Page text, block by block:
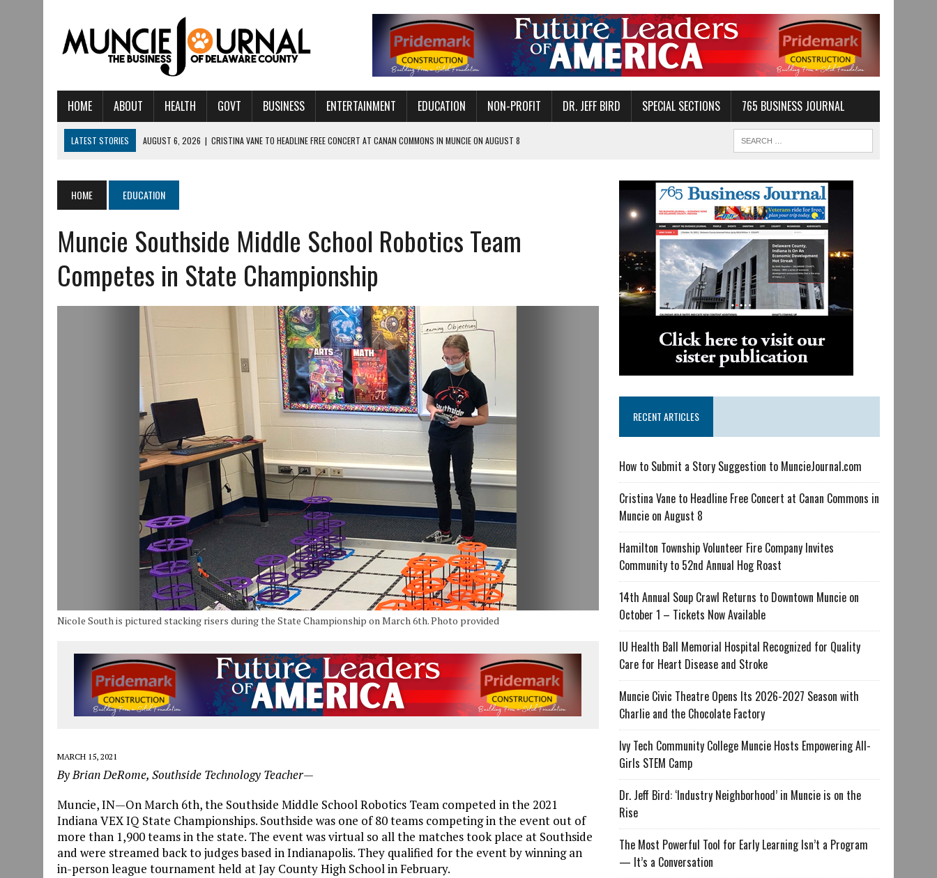
HOME ABOUT HEALTH GOVT BUSINESS ENTERTAINMENT EDUCATION NON-PROFIT DR. JEFF BIRD SPECIAL SECTIONS 765 BUSINESS JOURNAL
LATEST STORIES AUGUST 6, 2026 | CRISTINA VANE TO HEADLINE FREE CONCERT AT CANAN COMMONS IN MUNCIE ON AUGUST 8
AUGUST 5, 2026 | IU HEALTH BALL MEMORIAL HOSPITAL RECOGNIZED FOR QUALITY CARE FOR HEART DISEASE AND STROKE
AUGUST 3, 2026
MUNCIE CIVIC THEATRE OPENS ITS 2026-2027 SEASON WITH CHARLIE AND THE CHOCOLATE FACTORY
AUGUST 3, 2026
IVY TECH COMMUNITY COLLEGE MUNCIE HOSTS EMPOWERING ALL-GIRLS STEM CAMP
JULY 31, 2026 |
DR. JEFF BIRD: ‘INDUSTRY NEIGHBORHOOD’ IN MUNCIE IS ON THE RISE
COMMUNITY CELEBRATES COLLABORATION RESULTING IN READI 2.0 ARTS AND CULTURE AWARD
ART MART OWNER KAREN FISHER EXPANDS HER BUSINESS IN THE VILLAGE
HOW TO SUBMIT A STORY SUGGESTION TO MUNCIEJOURNAL.COM
HOME EDUCATION
Muncie Southside Middle School Robotics Team
Competes in State Championship
Nicole South is pictured stacking risers during the State Championship on March 6th. Photo provided
MARCH 15, 2021
By Brian DeRome, Southside Technology Teacher—
Muncie, IN—On March 6th, the Southside Middle School Robotics Team competed in the 2021
Indiana VEX IQ State Championships. Southside was one of 80 teams competing in the event out of
more than 1,900 teams in the state. The event was virtual so all the matches took place at Southside
and were streamed back to judges based in Indianapolis. They qualified for the event by winning an
in-person league tournament held at Jay County High School in February.
RECENT ARTICLES
How to Submit a Story Suggestion to MuncieJournal.com
Cristina Vane to Headline Free Concert at Canan Commons in
Muncie on August 8
Hamilton Township Volunteer Fire Company Invites
Community to 52nd Annual Hog Roast
14th Annual Soup Crawl Returns to Downtown Muncie on
October 1 – Tickets Now Available
IU Health Ball Memorial Hospital Recognized for Quality
Care for Heart Disease and Stroke
Muncie Civic Theatre Opens Its 2026-2027 Season with
Charlie and the Chocolate Factory
Ivy Tech Community College Muncie Hosts Empowering All-
Girls STEM Camp
Dr. Jeff Bird: ‘Industry Neighborhood’ in Muncie is on the
Rise
The Most Powerful Tool for Early Learning Isn’t a Program
— It’s a Conversation